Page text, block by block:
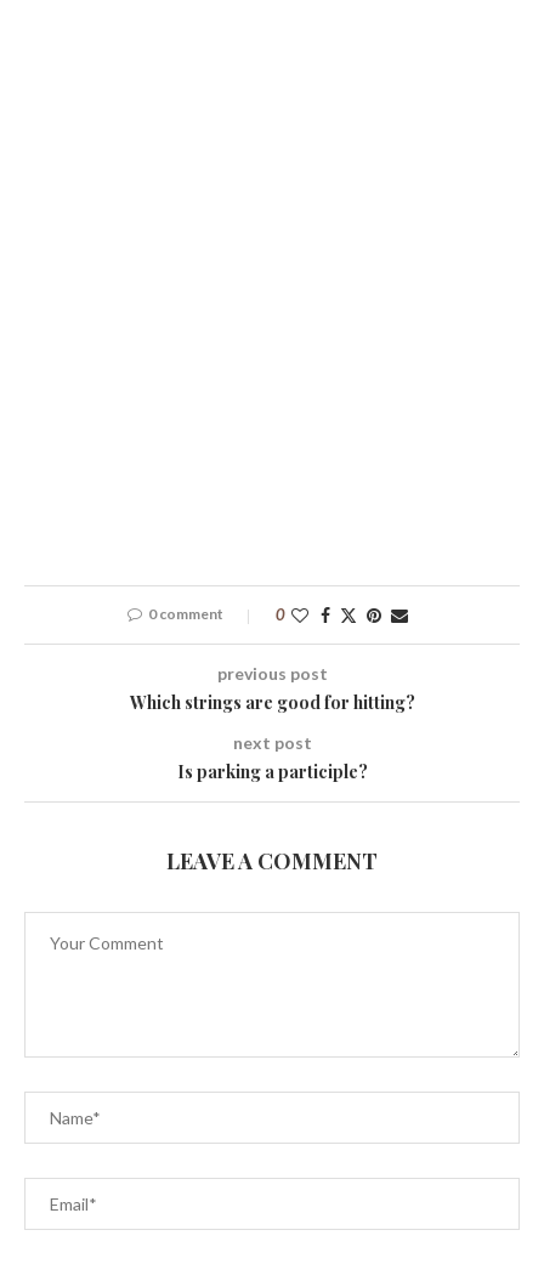
0 comment 0
previous post
Which strings are good for hitting?
next post
Is parking a participle?
LEAVE A COMMENT